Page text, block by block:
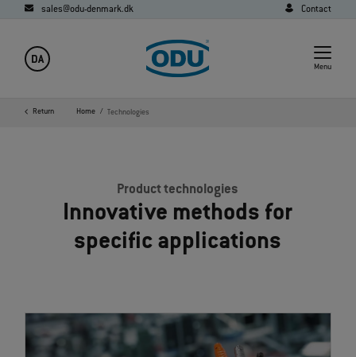
sales@odu-denmark.dk Contact
DA
Menu
Return Home Technologies
Product technologies
Innovative methods for
specific applications